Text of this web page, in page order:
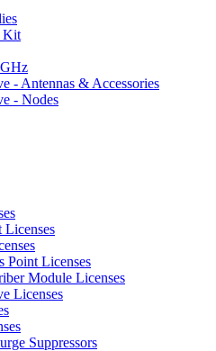
Kit
- Antennas & Accessories
- Nodes
Licenses
Point Licenses
Module Licenses
Licenses
Suppressors